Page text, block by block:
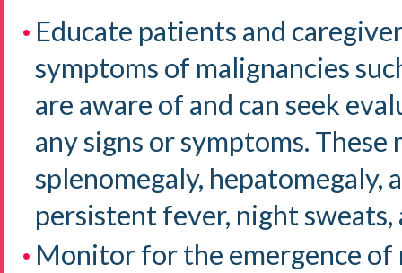
Educate patients and
symptoms of malignancies
are aware of and can seek
any signs or symptoms. These
splenomegaly, hepatomegaly,
persistent fever, night sweats,
Monitor for the emergence of